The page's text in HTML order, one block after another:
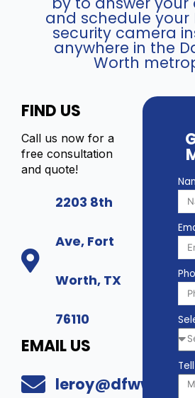
and schedule your
security camera
anywhere in the
Worth
FIND US
Call us now for a
free consultation
and quote!
2203 8th
Ave, Fort
Worth, TX
76110
EMAIL US